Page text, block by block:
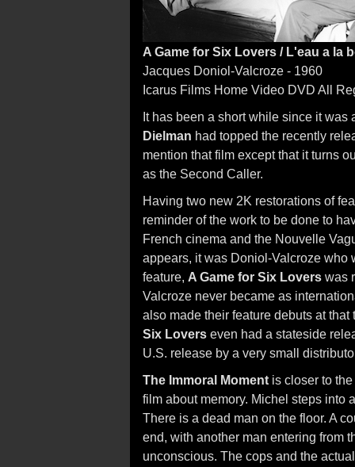
A Game for Six Lovers / L'eau a la
Jacques Doniol-Valcroze - 1960
Icarus Films Home Video DVD All
It has been a short while since it
Dielman had topped the recently
mention that film except that it turns
as the Second Caller.
Having two new 2K restorations of
reminder of the work to be done to
French cinema and the Nouvelle
appears, it was Doniol-Valcroze who
feature, A Game for Six Lovers was
Valcroze never became as
also made their feature debuts at
Six Lovers even had a stateside
U.S. release by a very small
The Immoral Moment is closer to
film about memory. Michel steps into
There is a dead man on the floor. A
end, with another man entering from
unconscious. The cops and the